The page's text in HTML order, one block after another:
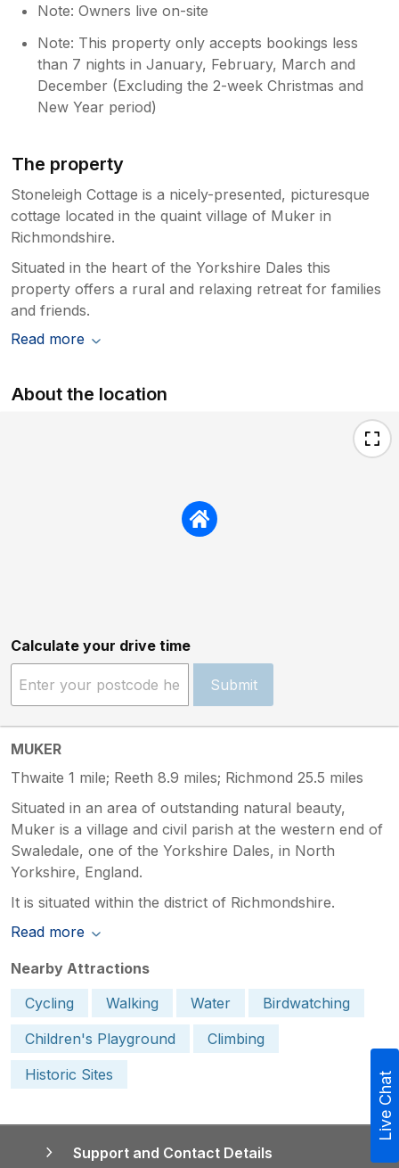
Note: Owners live on-site
Note: This property only accepts bookings less
than 7 nights in January, February, March and
December (Excluding the 2-week Christmas and
New Year period)
The property
Stoneleigh Cottage is a nicely-presented, picturesque
cottage located in the quaint village of Muker in
Richmondshire.
Situated in the heart of the Yorkshire Dales this
property offers a rural and relaxing retreat for families
and friends.
Read more
About the location
Calculate your drive time
Submit
MUKER
Thwaite 1 mile; Reeth 8.9 miles; Richmond 25.5 miles
Situated in an area of outstanding natural beauty,
Muker is a village and civil parish at the western end of
Swaledale, one of the Yorkshire Dales, in North
Yorkshire, England.
It is situated within the district of Richmondshire.
Read more
Nearby Attractions
Cycling
Walking Water
Birdwatching
Children's Playground
Climbing
Historic Sites
Support and Contact Details
Live Chat